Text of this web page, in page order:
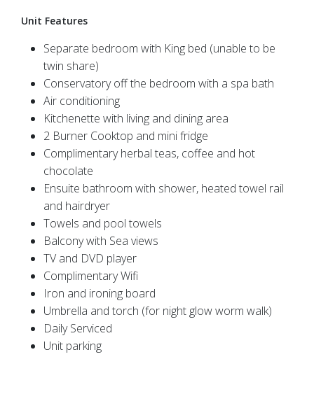
Unit Features
Separate bedroom with King bed (unable to be
twin share)
Conservatory off the bedroom with a spa bath
Air conditioning
Kitchenette with living and dining area
2 Burner Cooktop and mini fridge
Complimentary herbal teas, coffee and hot
chocolate
Ensuite bathroom with shower, heated towel rail
and hairdryer
Towels and pool towels
Balcony with Sea views
TV and DVD player
Complimentary Wifi
Iron and ironing board
Umbrella and torch (for night glow worm walk)
Daily Serviced
Unit parking